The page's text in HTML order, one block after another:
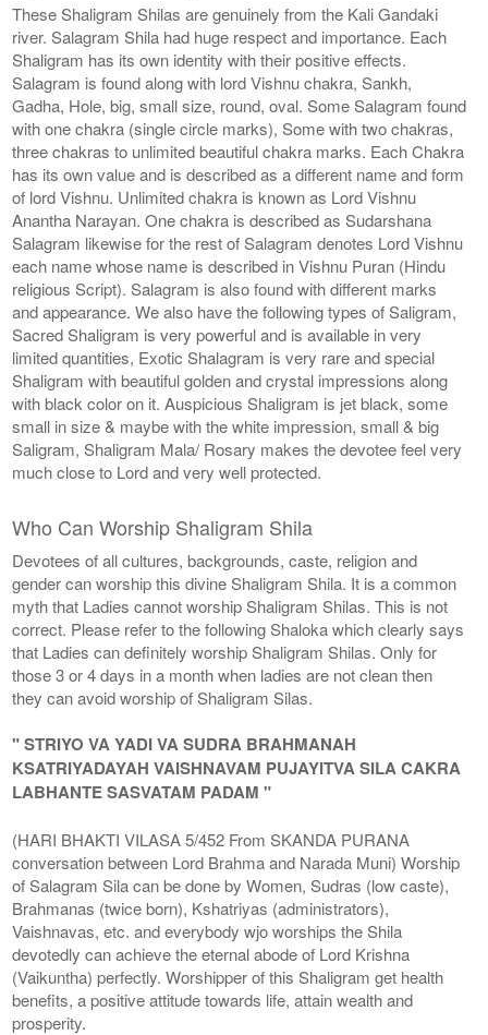
These Shaligram Shilas are genuinely from the Kali Gandaki
river. Salagram Shila had huge respect and importance. Each
Shaligram has its own identity with their positive effects.
Salagram is found along with lord Vishnu chakra, Sankh,
Gadha, Hole, big, small size, round, oval. Some Salagram found
with one chakra (single circle marks), Some with two chakras,
three chakras to unlimited beautiful chakra marks. Each Chakra
has its own value and is described as a different name and form
of lord Vishnu. Unlimited chakra is known as Lord Vishnu
Anantha Narayan. One chakra is described as Sudarshana
Salagram likewise for the rest of Salagram denotes Lord Vishnu
each name whose name is described in Vishnu Puran (Hindu
religious Script). Salagram is also found with different marks
and appearance. We also have the following types of Saligram,
Sacred Shaligram is very powerful and is available in very
limited quantities, Exotic Shalagram is very rare and special
Shaligram with beautiful golden and crystal impressions along
with black color on it. Auspicious Shaligram is jet black, some
small in size & maybe with the white impression, small & big
Saligram, Shaligram Mala/ Rosary makes the devotee feel very
much close to Lord and very well protected.
Who Can Worship Shaligram Shila
Devotees of all cultures, backgrounds, caste, religion and
gender can worship this divine Shaligram Shila. It is a common
myth that Ladies cannot worship Shaligram Shilas. This is not
correct. Please refer to the following Shaloka which clearly says
that Ladies can definitely worship Shaligram Shilas. Only for
those 3 or 4 days in a month when ladies are not clean then
they can avoid worship of Shaligram Silas.
" STRIYO VA YADI VA SUDRA BRAHMANAH
KSATRIYADAYAH VAISHNAVAM PUJAYITVA SILA CAKRA
LABHANTE SASVATAM PADAM "
(HARI BHAKTI VILASA 5/452 From SKANDA PURANA
conversation between Lord Brahma and Narada Muni) Worship
of Salagram Sila can be done by Women, Sudras (low caste),
Brahmanas (twice born), Kshatriyas (administrators),
Vaishnavas, etc. and everybody wjo worships the Shila
devotedly can achieve the eternal abode of Lord Krishna
(Vaikuntha) perfectly. Worshipper of this Shaligram get health
benefits, a positive attitude towards life, attain wealth and
prosperity.